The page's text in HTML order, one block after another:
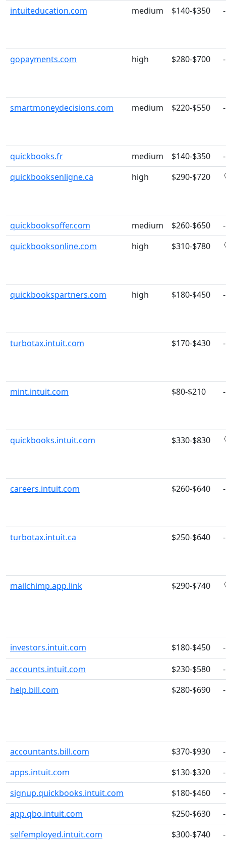
intuiteducation.com medium $140-$350 -
gopayments.com high $280-$700 -
smartmoneydecisions.com medium $220-$550 -
quickbooks.fr medium $140-$350
-
quickbooksenligne.ca
high $290-$720
quickbooksoffer.com medium $260-$650
-
quickbooksonline.com
high $310-$780
quickbookspartners.com high $180-$450 -
turbotax.intuit.com $170-$430 -
mint.intuit.com $80-$210 -
quickbooks.intuit.com $330-$830
careers.intuit.com $260-$640 -
turbotax.intuit.ca $250-$640 -
mailchimp.app.link $290-$740
investors.intuit.com $180-$450
-
accounts.intuit.com
$230-$580
-
help.bill.com
$280-$690 -
accountants.bill.com $370-$930
-
apps.intuit.com
$130-$320
-
signup.quickbooks.intuit.com
$180-$460
-
app.qbo.intuit.com
$250-$630
-
selfemployed.intuit.com
$300-$740 -